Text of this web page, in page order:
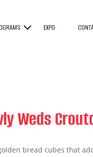
EXPO
Weds
bread cubes that